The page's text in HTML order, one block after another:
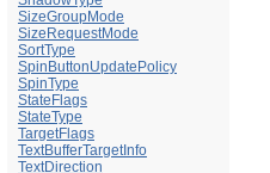
SizeGroupMode
SizeRequestMode
SortType
SpinButtonUpdatePolicy
SpinType
StateFlags
StateType
TargetFlags
TextBufferTargetInfo
TextDirection